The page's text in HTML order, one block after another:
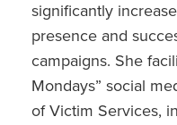
significantly
presence and
campaigns. She
Mondays” social
of Victim Services,